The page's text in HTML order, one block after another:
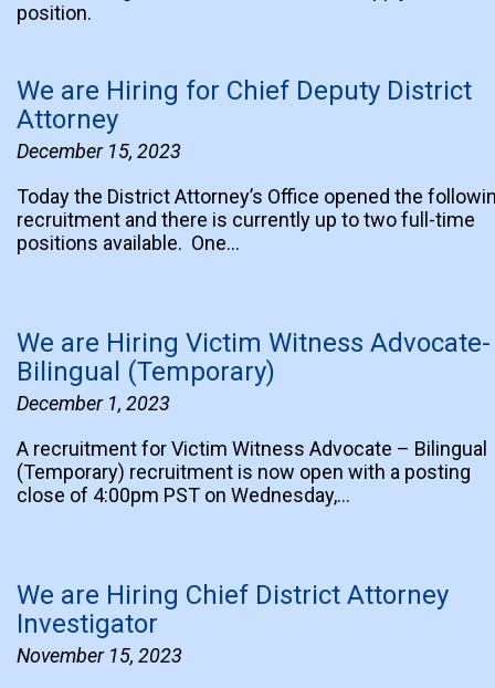
position.
We are Hiring for Chief Deputy District
Attorney
December 15, 2023
Today the District Attorney’s Office opened the
recruitment and there is currently up to two full-time
positions available. One…
We are Hiring Victim Witness Advocate-
Bilingual (Temporary)
December 1, 2023
A recruitment for Victim Witness Advocate – Bilingual
(Temporary) recruitment is now open with a posting
close of 4:00pm PST on Wednesday,…
We are Hiring Chief District Attorney
Investigator
November 15, 2023